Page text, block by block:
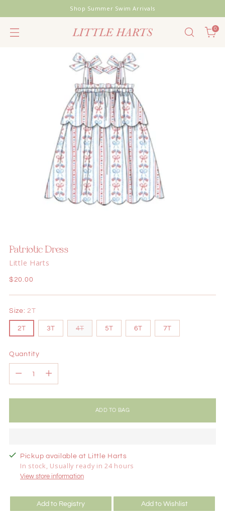
Shop Summer Swim Arrivals
0
Patriotic Dress
Little Harts
Regular
$20.00
Size:2T
2T 3T 4T 5T 6T 7T
Quantity
ADD TO BAG
Pickup available at Little Harts
In stock, Usually ready in 24 hours
View store information
Add to Registry Add to Wishlist